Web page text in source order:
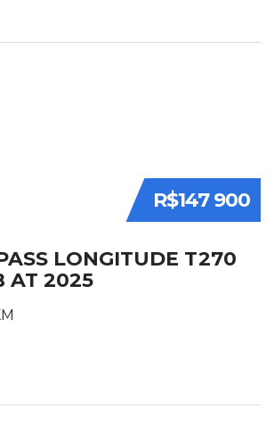
R$147 900
LONGITUDE T270
AT 2025